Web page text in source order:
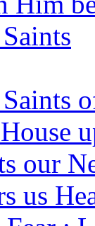
our
us